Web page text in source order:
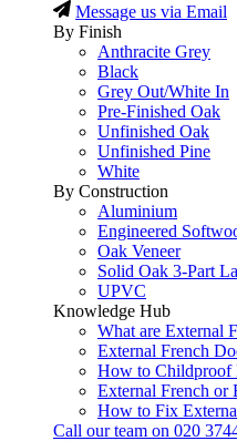
Message us via Email
By Finish
Anthracite Grey
Black
Grey Out/White In
Pre-Finished Oak
Unfinished Oak
Unfinished Pine
White
By Construction
Aluminium
Engineered
Oak Veneer
Solid Oak 3-Part
UPVC
Knowledge Hub
What are External
External French
How to Childproof
External French or
How to Fix
Call our team on 020